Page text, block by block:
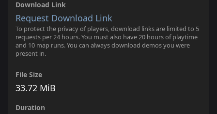
Download Link
Request Download Link
To protect the privacy of players, download links are limited to 5
requests per 24 hours. You must also have 20 hours of playtime
and 10 map runs. You can always download demos you were
present in.
File Size
33.72 MiB
Duration